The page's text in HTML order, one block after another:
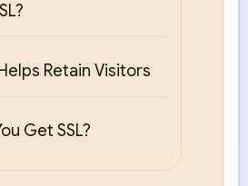
Retain Visitors
Get SSL?